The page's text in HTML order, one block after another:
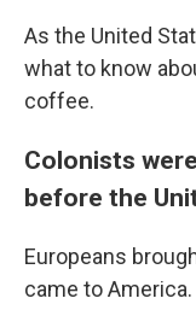
As the United
what to know
coffee.
Colonists
before the
Europeans
came to America.